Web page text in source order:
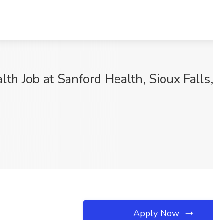
Job at Sanford Health, Sioux Falls,
Apply Now